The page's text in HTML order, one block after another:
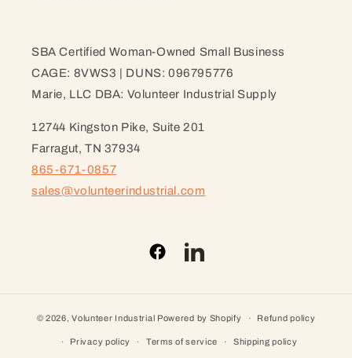
SBA Certified Woman-Owned Small Business
CAGE: 8VWS3 | DUNS: 096795776
Marie, LLC DBA: Volunteer Industrial Supply
12744 Kingston Pike, Suite 201
Farragut, TN 37934
865-671-0857
sales@volunteerindustrial.com
FacebookLinkedIn
© 2026,Volunteer Industrial Powered by Shopify Refund policy
Privacy policy Terms of service Shipping policy